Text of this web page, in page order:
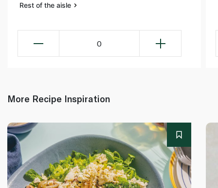
Rest of the aisle
0
More Recipe Inspiration